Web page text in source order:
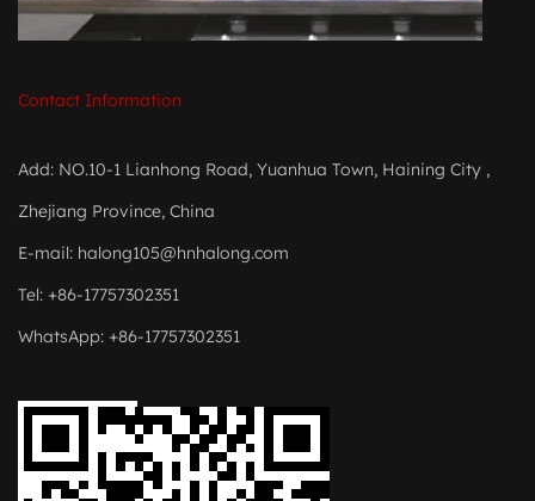
Contact Information
Add: NO.10-1 Lianhong Road, Yuanhua Town, Haining City ,
Zhejiang Province, China
E-mail: halong105@hnhalong.com
Tel: +86-17757302351
WhatsApp: +86-17757302351